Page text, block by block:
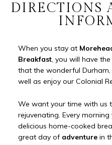
DIRECTIONS
When you stay at
Breakfast, you will have
that the wonderful
well as enjoy our Colonial
We want your time with us
rejuvenating. Every
delicious home-cooked
great day of adventurein